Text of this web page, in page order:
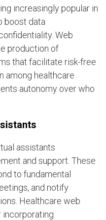
increasingly popular in
boost data
Web
production of
that facilitate risk-free
among healthcare
autonomy over who
assistants
and support. These
to fundamental
and notify
Healthcare web
incorporating